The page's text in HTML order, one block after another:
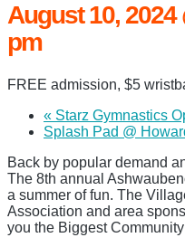
August 10, 2024
pm
FREE admission, $5
« Starz Gymnastics
Splash Pad @
Back by popular demand
The 8th annual
a summer of fun. The
Association and area
you the Biggest